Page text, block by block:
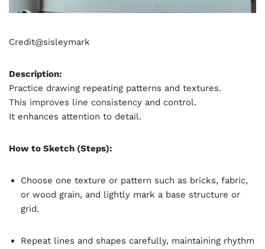
Credit@sisleymark
Description:
Practice drawing repeating patterns and textures.
This improves line consistency and control.
It enhances attention to detail.
How to Sketch (Steps):
Choose one texture or pattern such as bricks, fabric,
or wood grain, and lightly mark a base structure or
grid.
Repeat lines and shapes carefully, maintaining rhythm